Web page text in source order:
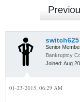
switch625
Senior
Bankruptcy
Joined: Aug
01-23-2015, 06:29 AM